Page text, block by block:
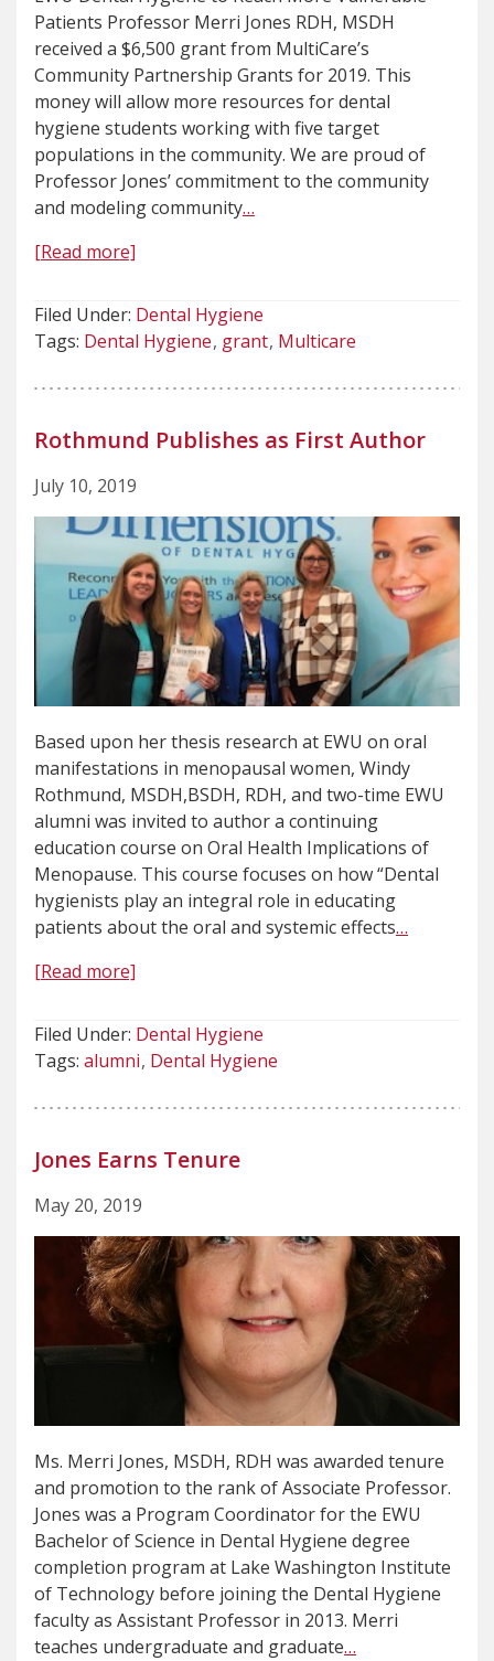
Patients Professor Merri Jones RDH, MSDH
received a $6,500 grant from MultiCare’s
Community Partnership Grants for 2019. This
money will allow more resources for dental
hygiene students working with five target
populations in the community. We are proud of
Professor Jones’ commitment to the community
and modeling community…
[Read more]
Filed Under: Dental Hygiene
Tags: Dental Hygiene grant Multicare
Rothmund Publishes as First Author
July 10, 2019
Based upon her thesis research at EWU on oral
manifestations in menopausal women, Windy
Rothmund, MSDH,BSDH, RDH, and two-time EWU
alumni was invited to author a continuing
education course on Oral Health Implications of
Menopause. This course focuses on how “Dental
hygienists play an integral role in educating
patients about the oral and systemic effects…
[Read more]
Filed Under: Dental Hygiene
Tags: alumni Dental Hygiene
Jones Earns Tenure
May 20, 2019
Ms. Merri Jones, MSDH, RDH was awarded tenure
and promotion to the rank of Associate Professor.
Jones was a Program Coordinator for the EWU
Bachelor of Science in Dental Hygiene degree
completion program at Lake Washington Institute
of Technology before joining the Dental Hygiene
faculty as Assistant Professor in 2013. Merri
teaches undergraduate and graduate…